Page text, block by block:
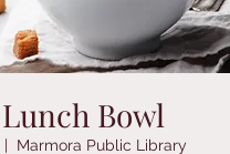
Bowl
|
Marmora Public Library